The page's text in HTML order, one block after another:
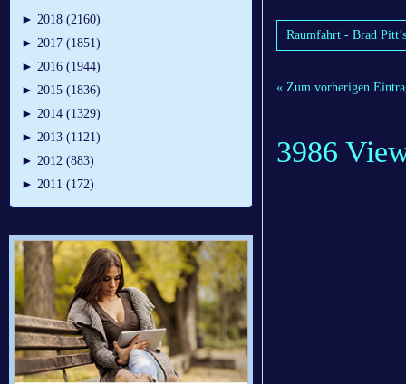
► 2018 (2160)
► 2017 (1851)
► 2016 (1944)
► 2015 (1836)
► 2014 (1329)
► 2013 (1121)
► 2012 (883)
► 2011 (172)
Raumfahrt - Brad
« Zum vorherigen
3986